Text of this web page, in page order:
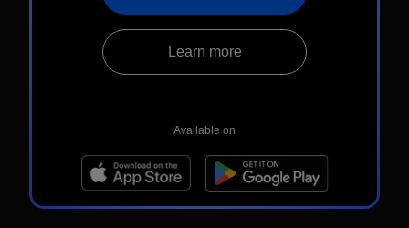
Learn more
Available on